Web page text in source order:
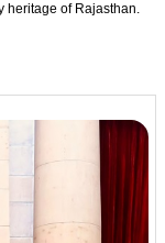
heritage of Rajasthan.